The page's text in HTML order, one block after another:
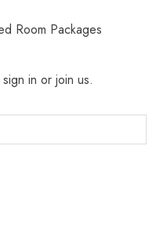
Room Packages
in or join us.